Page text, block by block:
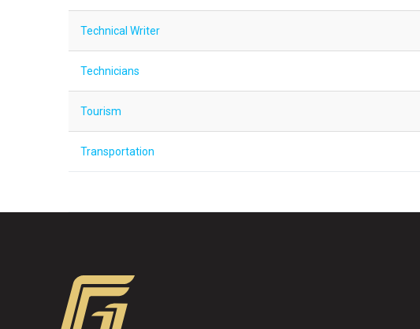
Technical Writer
Technicians
Tourism
Transportation